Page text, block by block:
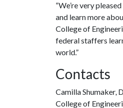
“We’re very
and learn more
College of
federal staffers
world.”
Contacts
Camilla Shumaker,
College of